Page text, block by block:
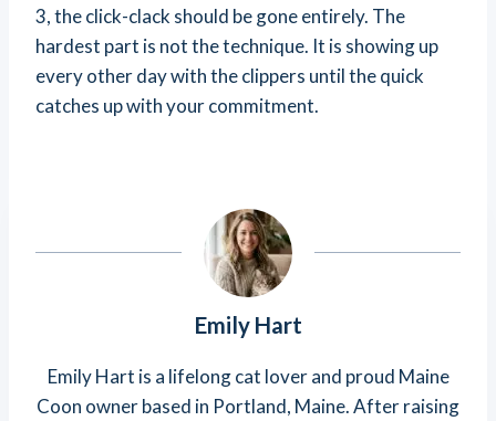
3, the click-clack should be gone entirely. The
hardest part is not the technique. It is showing up
every other day with the clippers until the quick
catches up with your commitment.
Emily Hart
Emily Hart is a lifelong cat lover and proud Maine
Coon owner based in Portland, Maine. After raising